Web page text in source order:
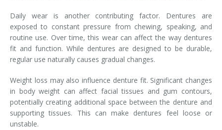
Daily wear is another contributing factor. Dentures are
exposed to constant pressure from chewing, speaking, and
routine use. Over time, this wear can affect the way dentures
fit and function. While dentures are designed to be durable,
regular use naturally causes gradual changes.
Weight loss may also influence denture fit. Significant changes
in body weight can affect facial tissues and gum contours,
potentially creating additional space between the denture and
supporting tissues. This can make dentures feel loose or
unstable.